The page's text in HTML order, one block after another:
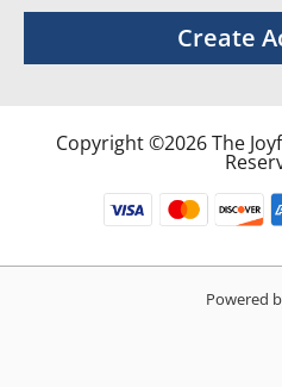
Create
Copyright ©2026 The
Powered